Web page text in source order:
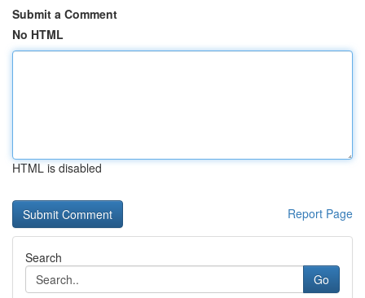
Submit a Comment
No HTML
HTML is disabled
Report Page
Search
Go